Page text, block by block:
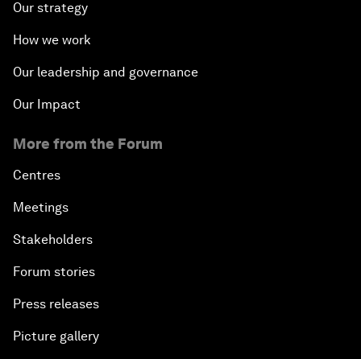
Our strategy
How we work
Our leadership and governance
Our Impact
More from the Forum
Centres
Meetings
Stakeholders
Forum stories
Press releases
Picture gallery